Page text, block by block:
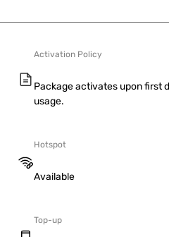
Activation Policy
Package activates upon first
usage.
Hotspot
Available
Top-up